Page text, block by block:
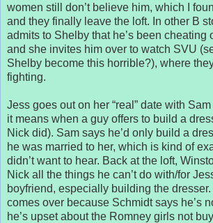
women still don’t believe him, which I
and they finally leave the loft. In other B
admits to Shelby that he’s been cheating
and she invites him over to watch SVU
Shelby become this horrible?), where
fighting.
Jess goes out on her “real” date with
it means when a guy offers to build a
Nick did). Sam says he’d only build a
he was married to her, which is kind of
didn’t want to hear. Back at the loft,
Nick all the things he can’t do with/for
boyfriend, especially building the
comes over because Schmidt says he’s
he’s upset about the Romney girls not